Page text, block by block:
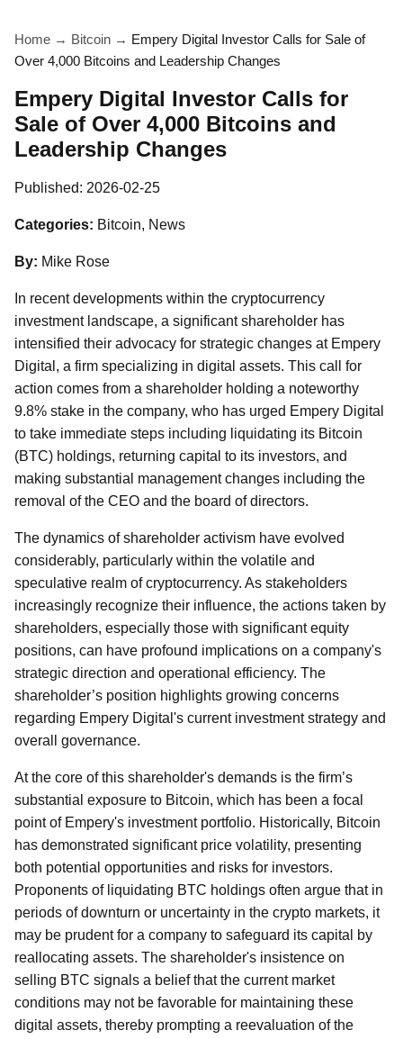
Home → Bitcoin → Empery Digital Investor Calls for Sale of
Over 4,000 Bitcoins and Leadership Changes
Empery Digital Investor Calls for
Sale of Over 4,000 Bitcoins and
Leadership Changes
Published: 2026-02-25
Categories: Bitcoin, News
By: Mike Rose
In recent developments within the cryptocurrency
investment landscape, a significant shareholder has
intensified their advocacy for strategic changes at Empery
Digital, a firm specializing in digital assets. This call for
action comes from a shareholder holding a noteworthy
9.8% stake in the company, who has urged Empery Digital
to take immediate steps including liquidating its Bitcoin
(BTC) holdings, returning capital to its investors, and
making substantial management changes including the
removal of the CEO and the board of directors.
The dynamics of shareholder activism have evolved
considerably, particularly within the volatile and
speculative realm of cryptocurrency. As stakeholders
increasingly recognize their influence, the actions taken by
shareholders, especially those with significant equity
positions, can have profound implications on a company's
strategic direction and operational efficiency. The
shareholder’s position highlights growing concerns
regarding Empery Digital's current investment strategy and
overall governance.
At the core of this shareholder's demands is the firm’s
substantial exposure to Bitcoin, which has been a focal
point of Empery's investment portfolio. Historically, Bitcoin
has demonstrated significant price volatility, presenting
both potential opportunities and risks for investors.
Proponents of liquidating BTC holdings often argue that in
periods of downturn or uncertainty in the crypto markets, it
may be prudent for a company to safeguard its capital by
reallocating assets. The shareholder's insistence on
selling BTC signals a belief that the current market
conditions may not be favorable for maintaining these
digital assets, thereby prompting a reevaluation of the